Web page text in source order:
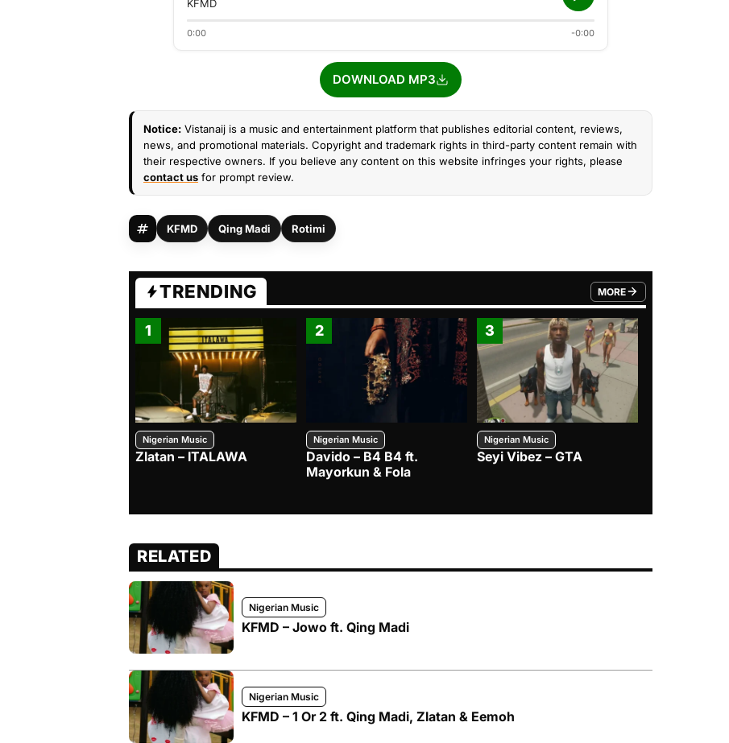
KFMD
0:00 -0:00
DOWNLOAD MP3
Notice: Vistanaij is a music and entertainment platform that publishes editorial content, reviews,
news, and promotional materials. Copyright and trademark rights in third-party content remain with
their respective owners. If you believe any content on this website infringes your rights, please
contact us for prompt review.
KFMD Qing Madi Rotimi
TRENDING MORE
FROM TRENDING CATEGORY
1
Nigerian Music
Zlatan – ITALAWA
2
Nigerian Music
Davido – B4 B4 ft.
Mayorkun & Fola
3
Nigerian Music
Seyi Vibez – GTA
RELATED
Nigerian Music
KFMD – Jowo ft. Qing Madi
Nigerian Music
KFMD – 1 Or 2 ft. Qing Madi, Zlatan & Eemoh